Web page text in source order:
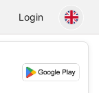
Login